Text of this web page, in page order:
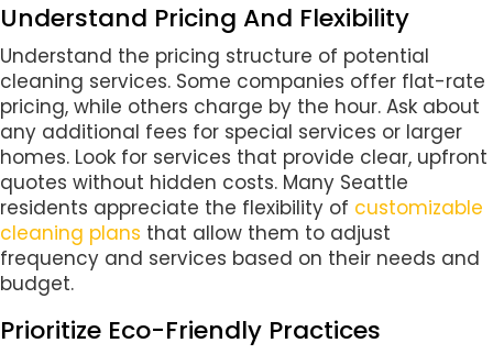
Understand Pricing And Flexibility
Understand the pricing structure of potential
cleaning services. Some companies offer flat-rate
pricing, while others charge by the hour. Ask about
any additional fees for special services or larger
homes. Look for services that provide clear, upfront
quotes without hidden costs. Many Seattle
residents appreciate the flexibility of customizable
cleaning plans that allow them to adjust
frequency and services based on their needs and
budget.
Prioritize Eco-Friendly Practices